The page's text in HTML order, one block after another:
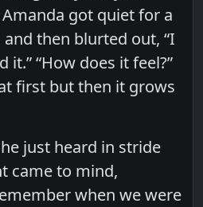
got quiet for a
then blurted out, “I
“How does it feel?”
first but then it grows
just heard in stride
came to mind,
when we were